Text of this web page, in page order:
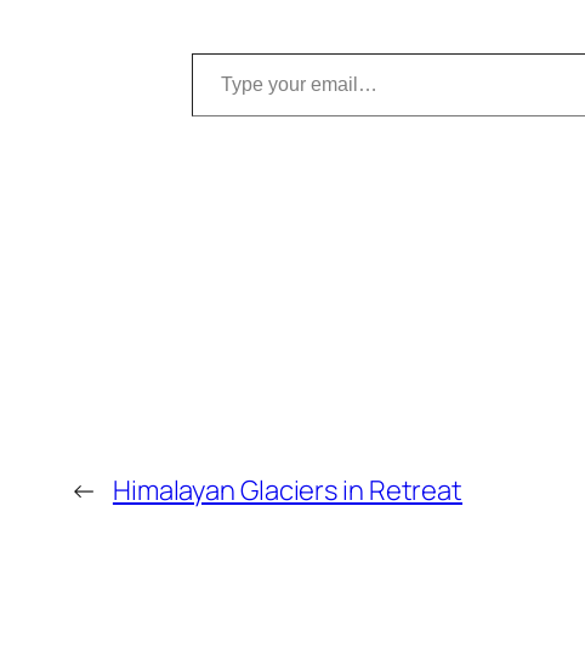
Type your email…
← Himalayan Glaciers in Retreat